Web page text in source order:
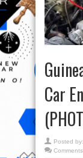
Car
Posted by: